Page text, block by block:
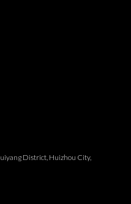
District, Huizhou City,